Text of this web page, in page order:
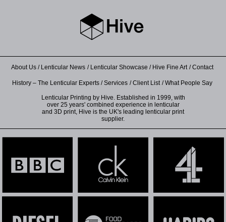
About Us Lenticular News Lenticular Showcase Hive Fine Art Contact
History – The Lenticular Experts Services Client List What People Say
Lenticular Printing by Hive. Established in 1999, with
over 25 years' combined experience in lenticular
and 3D print, Hive is the UK's leading lenticular print
supplier.